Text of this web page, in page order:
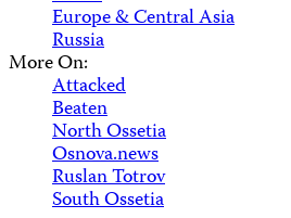
Europe & Central Asia
Russia
More On:
Attacked
Beaten
North Ossetia
Osnova.news
Ruslan Totrov
South Ossetia